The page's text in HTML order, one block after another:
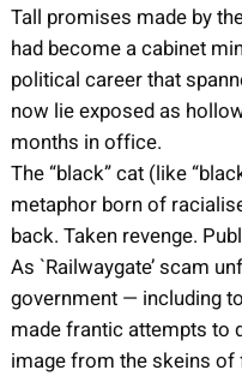
Tall promises made by
had become a cabinet
political career that
now lie exposed as
months in office.
The “black” cat (like
metaphor born of
back. Taken revenge.
As `Railwaygate’ scam
government — including
made frantic attempts to
image from the skeins